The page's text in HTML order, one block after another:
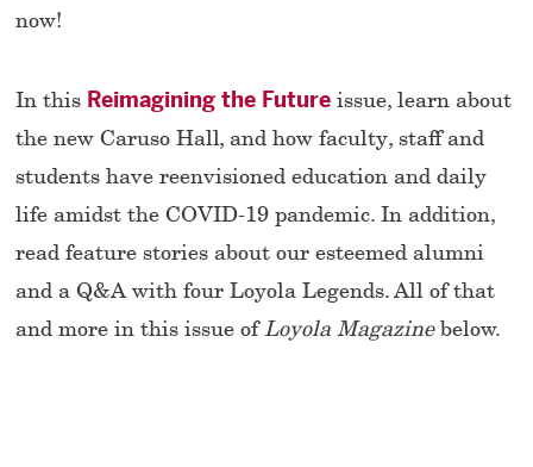
now!
In this Reimagining the Future issue, learn about
the new Caruso Hall, and how faculty, staff and
students have reenvisioned education and daily
life amidst the COVID-19 pandemic. In addition,
read feature stories about our esteemed alumni
and a Q&A with four Loyola Legends. All of that
and more in this issue of Loyola Magazine below.